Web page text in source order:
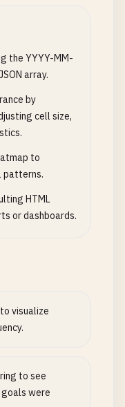
the YYYY-MM-
array.
by
cell size,
to
patterns.
HTML
or dashboards.
visualize
to see
were